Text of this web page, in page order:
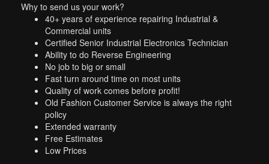
Why to send us your work?
40+ years of experience repairing Industrial &
Commercial units
Certified Senior Industrial Electronics Technician
Ability to do Reverse Engineering
No job to big or small
Fast turn around time on most units
Quality of work comes before profit!
Old Fashion Customer Service is always the right
policy
Extended warranty
Free Estimates
Low Prices